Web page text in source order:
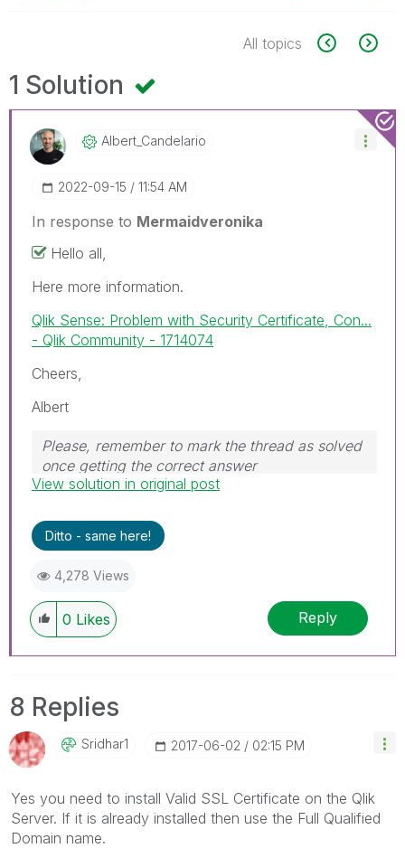
All topics
1 Solution
Albert_CandelarIo
‎2022-09-15 11:54 AM
In response to Mermaidveronika
Hello all,
Here more information.
Qlik Sense: Problem with Security Certificate, Con...
- Qlik Community - 1714074
Cheers,
Albert
Please, remember to mark the thread as solved
once getting the correct answer
View solution in original post
Ditto - same here!
4,278 Views
0 Likes Reply
8 Replies
Sridhar1 ‎2017-06-02 02:15 PM
Yes you need to install Valid SSL Certificate on the Qlik
Server. If it is already installed then use the Full Qualified
Domain name.